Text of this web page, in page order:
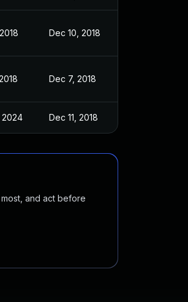
Dec 10, 2018
Dec 7, 2018
2024 Dec 11, 2018
and act before